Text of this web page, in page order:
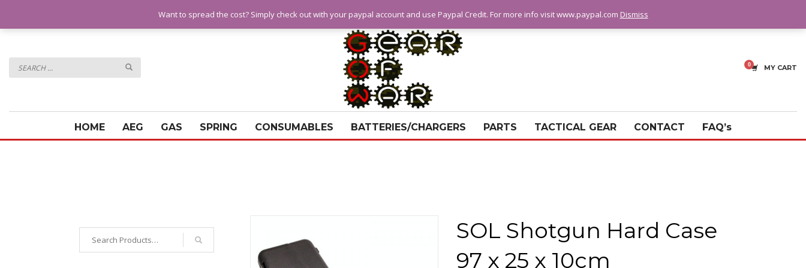
MY CART
HOME AEG GAS SPRING CONSUMABLES BATTERIES/CHARGERS PARTS TACTICAL GEAR CONTACT FAQ’s
SOL Shotgun Hard Case
97 x 25 x 10cm
Want to spread the cost? Simply check out with your paypal account and use Paypal Credit. For more info visit www.paypal.com Dismiss